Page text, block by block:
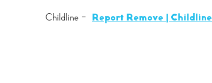
Childline - Report Remove | Childline